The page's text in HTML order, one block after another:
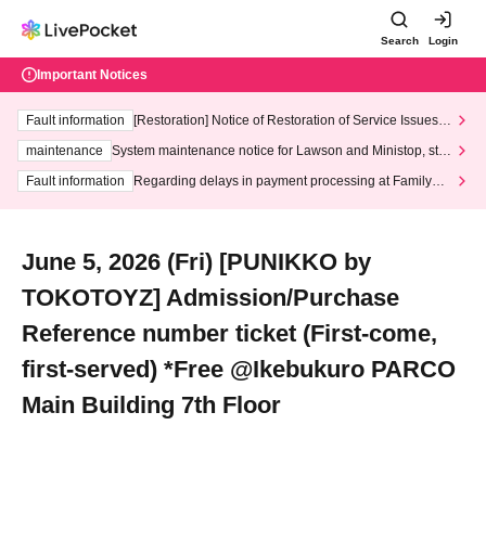
Search Login
Important Notices
Fault information
[Restoration] Notice of Restoration of Service Issues R
maintenance
System maintenance notice for Lawson and Ministop, star
ting at 3:00 AM on Wednesday (Wed)
Fault information
Regarding delays in payment processing at FamilyMa
June 5, 2026 (Fri) [PUNIKKO by
TOKOTOYZ] Admission/Purchase
Reference number ticket (First-come,
first-served) *Free @Ikebukuro PARCO
Main Building 7th Floor